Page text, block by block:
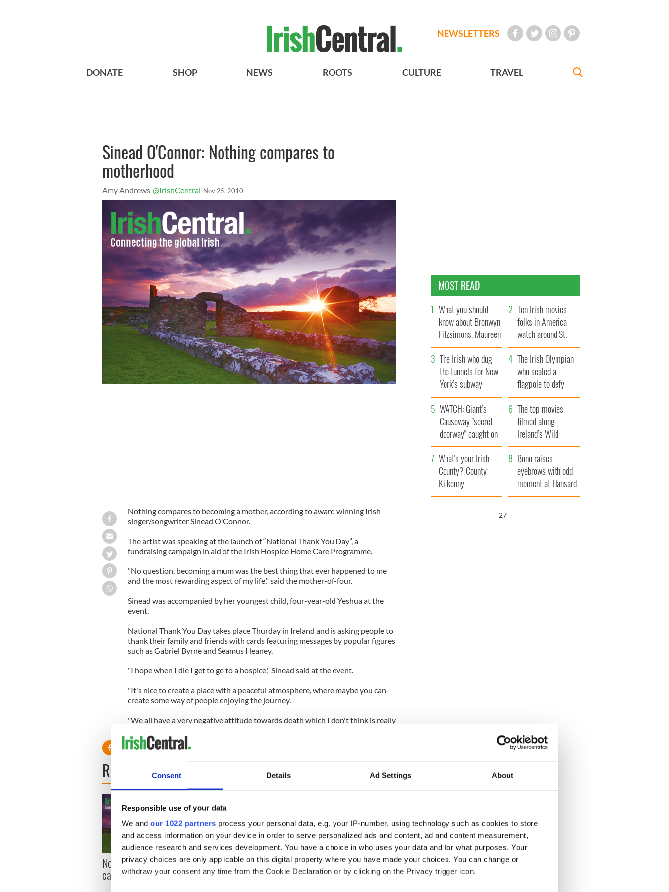
Consent Details Ad Settings About
Responsible use of your data
We and our 1022 partners process your personal data, e.g. your IP-number, using technology such as cookies to store
and access information on your device in order to serve personalized ads and content, ad and content measurement,
audience research and services development. You have a choice in who uses your data and for what purposes. Your
privacy choices are only applicable on this digital property where you have made your choices. You can change or
withdraw your consent any time from the Cookie Declaration or by clicking on the Privacy trigger icon.
NEWSLETTERS
DONATE SHOP NEWS ROOTS CULTURE TRAVEL
Sinead O'Connor: Nothing compares to
motherhood
Amy Andrews @IrishCentral Nov 25, 2010
Nothing compares to becoming a mother, according to award winning Irish
singer/songwriter Sinead O'Connor.
The artist was speaking at the launch of “National Thank You Day”, a
fundraising campaign in aid of the Irish Hospice Home Care Programme.
"No question, becoming a mum was the best thing that ever happened to me
and the most rewarding aspect of my life," said the mother-of-four.
Sinead was accompanied by her youngest child, four-year-old Yeshua at the
event.
National Thank You Day takes place Thurday in Ireland and is asking people to
thank their family and friends with cards featuring messages by popular figures
such as Gabriel Byrne and Seamus Heaney.
"I hope when I die I get to go to a hospice," Sinead said at the event.
"It's nice to create a place with a peaceful atmosphere, where maybe you can
create some way of people enjoying the journey.
"We all have a very negative attitude towards death which I don't think is really
READ NEXT
New York, I love you, but
can you be my muse?
Growing up and making
the most of my J-1 year
Harry Styles won over
Bruce Jenner with the
MOST READ
What you should
know about Bronwyn
Fitzsimons, Maureen
O’Hara’s daughter
Ten Irish movies
folks in America
watch around St.
Patrick’s Day
The Irish who dug
the tunnels for New
York’s subway
system
The Irish Olympian
who scaled a
flagpole to defy
Britain
WATCH: Giant’s
Causeway "secret
doorway" caught on
camera
The top movies
filmed along
Ireland’s Wild
Atlantic Way
What's your Irish
County? County
Kilkenny
Bono raises
eyebrows with odd
moment at Hansard
funeral
26